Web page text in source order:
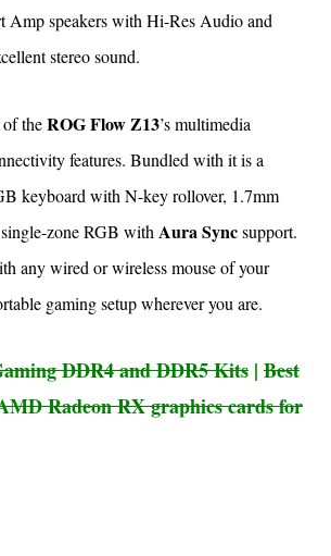
Amp speakers with Hi-Res Audio and
stereo sound.
theROG Flow Z13’s multimedia
features. Bundled with it is a
keyboard with N-key rollover, 1.7mm
zone RGB with Aura Syncsupport.
any wired or wireless mouse of your
gaming setup wherever you are.
DDR4 and DDR5 Kits | Best
Radeon RX graphics cards for